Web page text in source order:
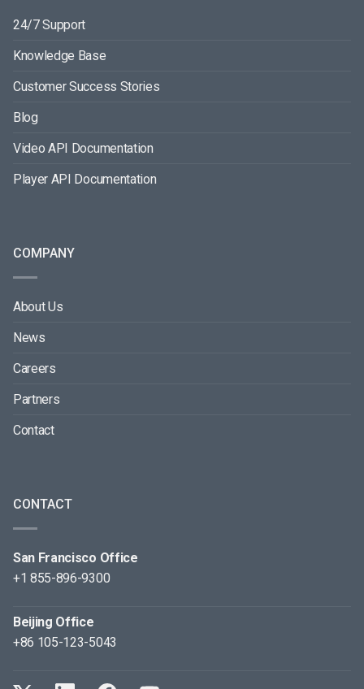
24/7 Support
Knowledge Base
Customer Success Stories
Blog
Video API Documentation
Player API Documentation
COMPANY
About Us
News
Careers
Partners
Contact
CONTACT
San Francisco Office
+1 855-896-9300
Beijing Office
+86 105-123-5043